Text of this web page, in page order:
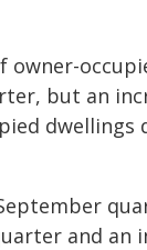
but an
and an